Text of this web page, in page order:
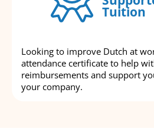
Tuition
Looking to improve Dutch at
attendance certificate to help
reimbursements and support
your company.